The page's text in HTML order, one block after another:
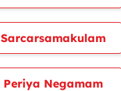
Sarcarsamakulam
Periya Negamam